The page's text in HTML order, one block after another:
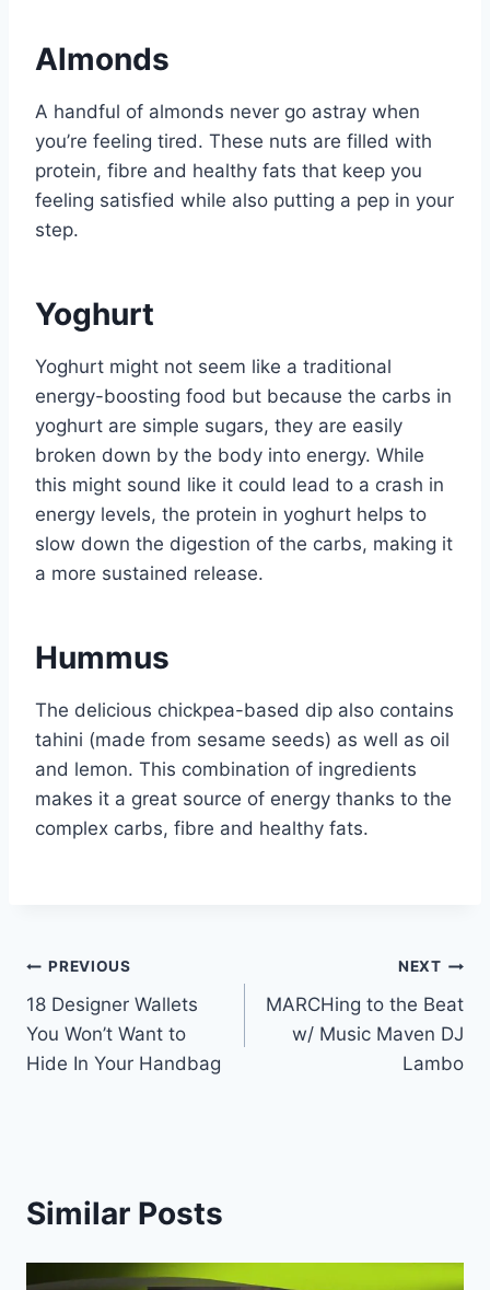
Almonds
A handful of almonds never go astray when
you’re feeling tired. These nuts are filled with
protein, fibre and healthy fats that keep you
feeling satisfied while also putting a pep in your
step.
Yoghurt
Yoghurt might not seem like a traditional
energy-boosting food but because the carbs in
yoghurt are simple sugars, they are easily
broken down by the body into energy. While
this might sound like it could lead to a crash in
energy levels, the protein in yoghurt helps to
slow down the digestion of the carbs, making it
a more sustained release.
Hummus
The delicious chickpea-based dip also contains
tahini (made from sesame seeds) as well as oil
and lemon. This combination of ingredients
makes it a great source of energy thanks to the
complex carbs, fibre and healthy fats.
Post
navigation
PREVIOUS
18 Designer Wallets
You Won’t Want to
Hide In Your Handbag
NEXT
MARCHing to the Beat
w/ Music Maven DJ
Lambo
Similar Posts